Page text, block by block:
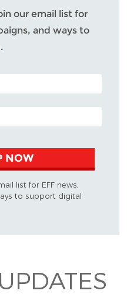
our email list for
and ways to
NOW
list for EFF news,
to support digital